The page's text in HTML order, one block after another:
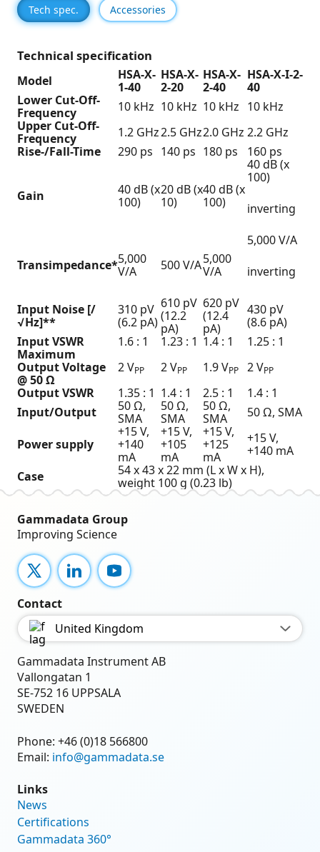
Tech spec. Accessories
Technical specification
Model
HSA-X-
1-40
HSA-X-
2-20
HSA-X-
2-40
HSA-X-I-2-
40
Lower Cut-Off-
Frequency
10 kHz 10 kHz 10 kHz 10 kHz
Upper Cut-Off-
Frequency
1.2 GHz2.5 GHz2.0 GHz 2.2 GHz
Rise-/Fall-Time
290 ps 140 ps 180 ps 160 ps
Gain
40 dB (x
100)
20 dB (x
10)
40 dB (x
100)
40 dB (x
100)
inverting
Transimpedance*5,000
V/A
500 V/A5,000
V/A
5,000 V/A
inverting
Input Noise [/
√Hz]**
310 pV
(6.2 pA)
610 pV
(12.2
pA)
620 pV
(12.4
pA)
430 pV
(8.6 pA)
Input VSWR
1.6 : 1 1.23 : 1 1.4 : 1
1.25 : 1
Maximum
Output Voltage
@ 50 Ω
2 VPP 2 VPP 1.9 VPP 2 VPP
Output VSWR 1.35 : 1 1.4 : 1 2.5 : 1
1.4 : 1
Input/Output
50 Ω,
SMA
50 Ω,
SMA
50 Ω,
SMA
50 Ω, SMA
Power supply
+15 V,
+140
mA
+15 V,
+105
mA
+15 V,
+125
mA
+15 V,
+140 mA
Case
54 x 43 x 22 mm (L x W x H),
weight 100 g (0.23 lb)
Gammadata Group
Improving Science
X LinkedInYouTube
Contact
United Kingdom
Gammadata Instrument AB
Vallongatan 1
SE-752 16 UPPSALA
SWEDEN
Phone: +46 (0)18 566800
Email: info@gammadata.se
Links
News
Certifications
Gammadata 360°